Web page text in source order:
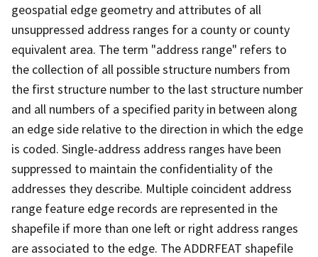
geospatial edge geometry and attributes of all
unsuppressed address ranges for a county or county
equivalent area. The term "address range" refers to
the collection of all possible structure numbers from
the first structure number to the last structure number
and all numbers of a specified parity in between along
an edge side relative to the direction in which the edge
is coded. Single-address address ranges have been
suppressed to maintain the confidentiality of the
addresses they describe. Multiple coincident address
range feature edge records are represented in the
shapefile if more than one left or right address ranges
are associated to the edge. The ADDRFEAT shapefile